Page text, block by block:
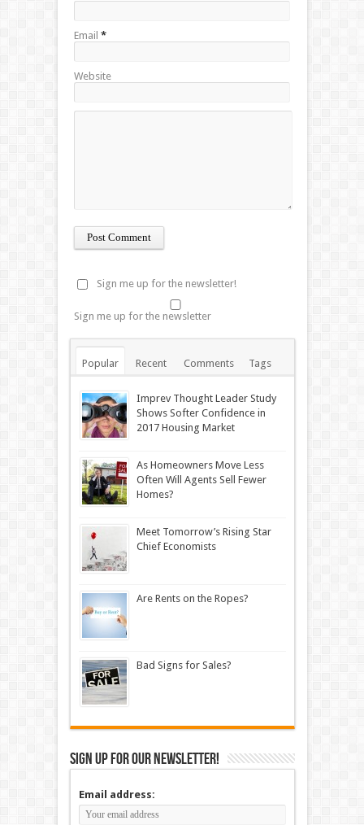
Email *
Website
Sign me up for the newsletter!
Sign me up for the newsletter
Popular Recent Comments Tags
Imprev Thought Leader Study
Shows Softer Confidence in
2017 Housing Market
As Homeowners Move Less
Often Will Agents Sell Fewer
Homes?
Meet Tomorrow’s Rising Star
Chief Economists
Are Rents on the Ropes?
Bad Signs for Sales?
Sign up for our newsletter!
Email address: